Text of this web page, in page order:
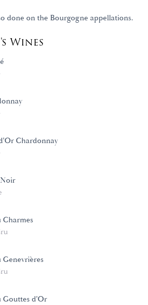
done on the Bourgogne appellations.
Wines
Chardonnay
Charmes
Genevrières
Gouttes d'Or